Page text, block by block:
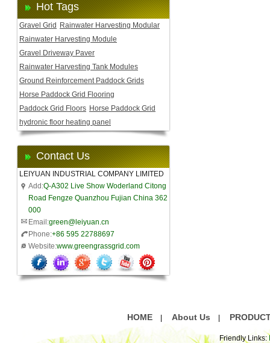
Hot Tags
Gravel Grid
Rainwater Harvesting Modular
Rainwater Harvesting Module
Gravel Driveway Paver
Rainwater Harvesting Tank Modules
Ground Reinforcement Paddock Grids
Horse Paddock Grid Flooring
Paddock Grid Floors Horse Paddock Grid
hydronic floor heating panel
Contact Us
LEIYUAN INDUSTRIAL COMPANY LIMITED
Add:Q-A302 Live Show Woderland Citong
Road Fengze Quanzhou Fujian China 362
000
Email:green@leiyuan.cn
Phone:+86 595 22788697
Website:www.greengrassgrid.com
HOME About Us
Friendly Links: